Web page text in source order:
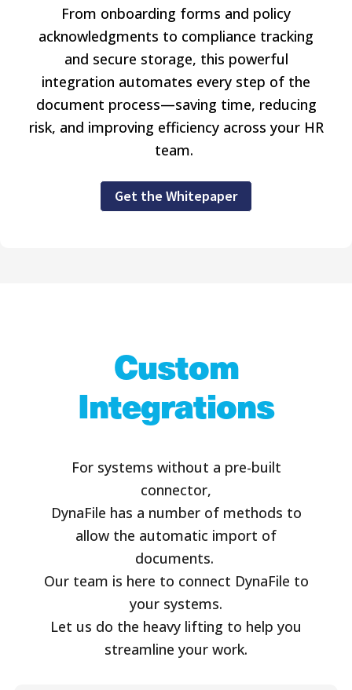
From onboarding forms and policy
acknowledgments to compliance tracking
and secure storage, this powerful
integration automates every step of the
document process—saving time, reducing
risk, and improving efficiency across your HR
team.
Get the Whitepaper
Custom
Integrations
For systems without a pre-built
connector,
DynaFile has a number of methods to
allow the automatic import of
documents.
Our team is here to connect DynaFile to
your systems.
Let us do the heavy lifting to help you
streamline your work.